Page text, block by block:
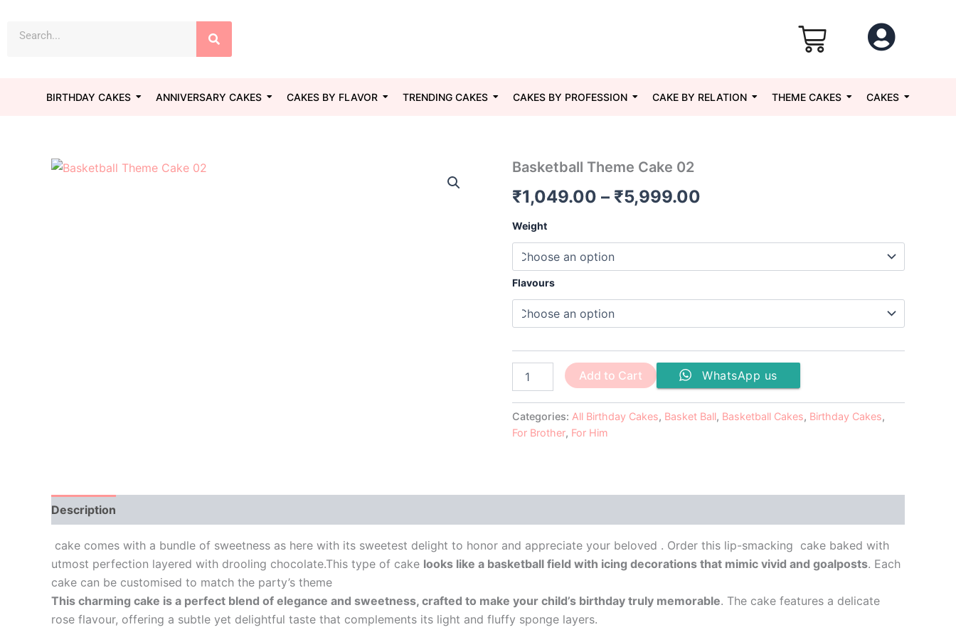
Search
BIRTHDAY CAKES ANNIVERSARY CAKES CAKES BY FLAVOR TRENDING CAKES CAKES BY PROFESSION CAKE BY RELATION THEME CAKES CAKES
Basketball Theme Cake 02
₹1,049.00 – ₹5,999.00
Weight
Flavours
Basketball
Cake
quantity
Add to Cart WhatsApp us
Categories: All Birthday Cakes, Basket Ball, Basketball Cakes, Birthday Cakes,
For Brother, For Him
Description
cake comes with a bundle of sweetness as here with its sweetest delight to honor and appreciate your beloved . Order this lip-smacking cake baked with
utmost perfection layered with drooling chocolate.This type of cake looks like a basketball field with icing decorations that mimic vivid and goalposts. Each
cake can be customised to match the party’s theme
This charming cake is a perfect blend of elegance and sweetness, crafted to make your child’s birthday truly memorable. The cake features a delicate
rose flavour, offering a subtle yet delightful taste that complements its light and fluffy sponge layers.